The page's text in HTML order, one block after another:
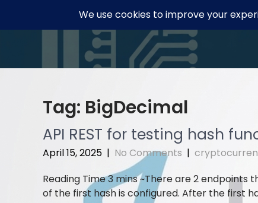
Tag: BigDecimal
API REST for testing hash
April 15, 2025 | No Comments |
There are 2 endpoints
of the first hash is configured. After the first